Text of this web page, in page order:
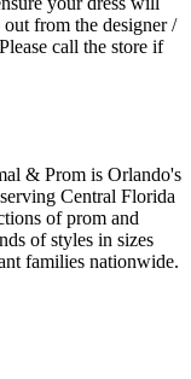
from the designer /
Please call the store if
& Prom is Orlando's
Central Florida
of prom and
of styles in sizes
families nationwide.